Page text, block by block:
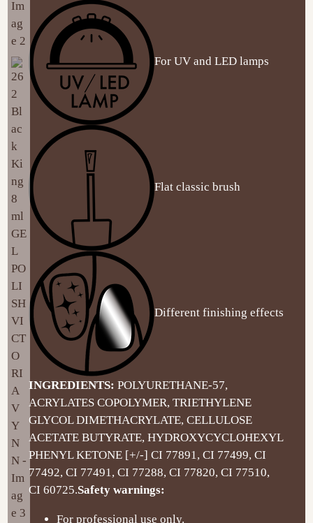
For UV and LED lamps
Flat classic brush
Different finishing effects
INGREDIENTS: POLYURETHANE-57,
ACRYLATES COPOLYMER, TRIETHYLENE
GLYCOL DIMETHACRYLATE, CELLULOSE
ACETATE BUTYRATE, HYDROXYCYCLOHEXYL
PHENYL KETONE [+/-] CI 77891, CI 77499, CI
77492, CI 77491, CI 77288, CI 77820, CI 77510,
CI 60725.Safety warnings:
For professional use only.